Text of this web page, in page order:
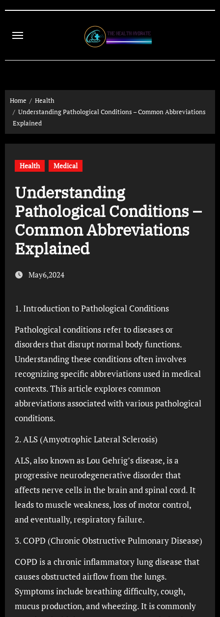
content
Home
Health
Understanding Pathological Conditions – Common Abbreviations
Explained
Health Medical
Understanding
Pathological Conditions –
Common Abbreviations
Explained
May6,2024
1. Introduction to Pathological Conditions
Pathological conditions refer to diseases or
disorders that disrupt normal body functions.
Understanding these conditions often involves
recognizing specific abbreviations used in medical
contexts. This article explores common
abbreviations associated with various pathological
conditions.
2. ALS (Amyotrophic Lateral Sclerosis)
ALS, also known as Lou Gehrig’s disease, is a
progressive neurodegenerative disorder that
affects nerve cells in the brain and spinal cord. It
leads to muscle weakness, loss of motor control,
and eventually, respiratory failure.
3. COPD (Chronic Obstructive Pulmonary Disease)
COPD is a chronic inflammatory lung disease that
causes obstructed airflow from the lungs.
Symptoms include breathing difficulty, cough,
mucus production, and wheezing. It is commonly